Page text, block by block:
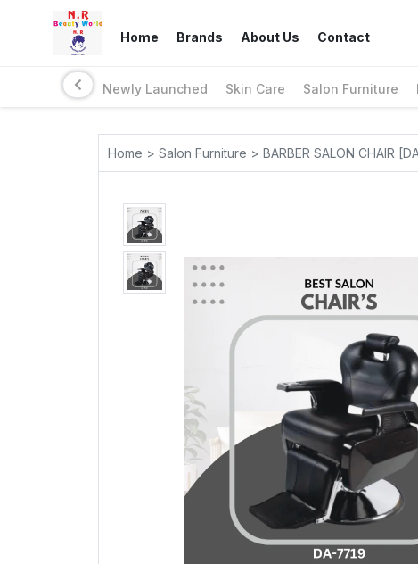
Home Brands About Us Contact
Newly Launched Skin Care Salon Furniture
Home > Salon Furniture > BARBER SALON CHAIR